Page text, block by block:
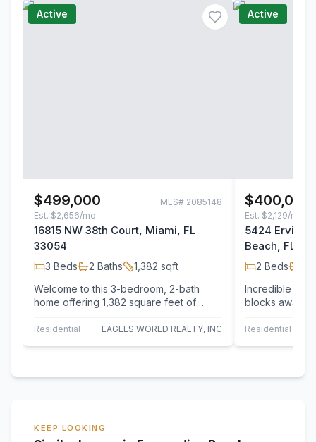
Active
$499,000 MLS# 2085148
Est. $2,656/mo
16815 NW 38th Court, Miami, FL
33054
3 Beds 2 Baths 1,382 sqft
Welcome to this 3-bedroom, 2-bath
home offering 1,382 square feet of
quiet,…
Residential EAGLES WORLD REALTY, INC
Active
$400,000
Est. $2,129/mo
5424 Ervin
Beach, FL
2 Beds
Incredible
blocks away
Residential
KEEP LOOKING